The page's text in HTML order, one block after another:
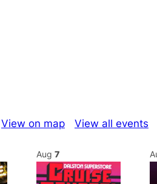
View on map View all events
Aug 7